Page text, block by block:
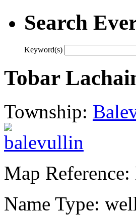
Search
Keyword(s)
Tobar
Township:
Map
Name Type: well